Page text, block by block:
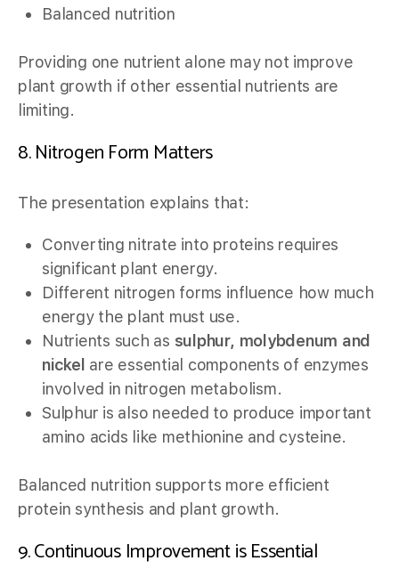
Balanced nutrition
Providing one nutrient alone may not improve
plant growth if other essential nutrients are
limiting.
8. Nitrogen Form Matters
The presentation explains that:
Converting nitrate into proteins requires
significant plant energy.
Different nitrogen forms influence how much
energy the plant must use.
Nutrients such as sulphur, molybdenum and
nickel are essential components of enzymes
involved in nitrogen metabolism.
Sulphur is also needed to produce important
amino acids like methionine and cysteine.
Balanced nutrition supports more efficient
protein synthesis and plant growth.
9. Continuous Improvement is Essential